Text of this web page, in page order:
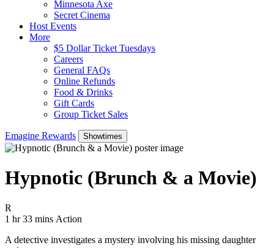
Minnesota Axe
Secret Cinema
Host Events
More
$5 Dollar Ticket Tuesdays
Careers
General FAQs
Online Refunds
Food & Drinks
Gift Cards
Group Ticket Sales
Emagine Rewards Showtimes
Hypnotic (Brunch & a Movie)
R
1 hr 33 mins Movie Runtime 1 hr 33 mins
Movie genres Action
Action
A detective investigates a mystery involving his missing daughter